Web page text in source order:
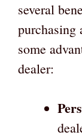
several
purchasing
some
dealer: